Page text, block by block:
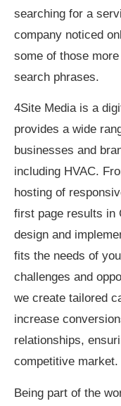
searching for a
company noticed
some of those
search phrases.
4Site Media is a
provides a wide
businesses and
including HVAC.
hosting of
first page results in
design and
fits the needs of
challenges and
we create tailored
increase
relationships,
competitive market.
Being part of the